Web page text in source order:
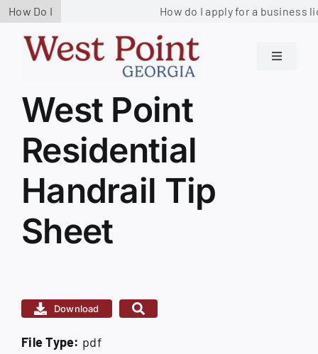
Skip
content
How Do I How do I apply for a business
Toggle
Government
Services
Business
View
Larger
Image
West Point
Residential
Handrail Tip
Sheet
Download
File Type: pdf